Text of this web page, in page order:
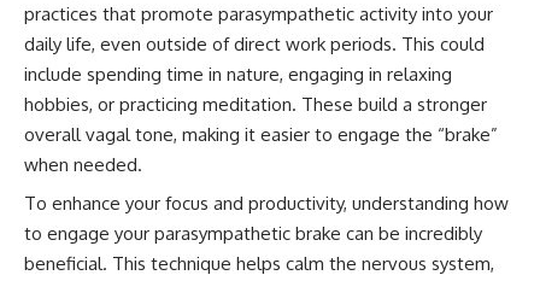
practices that promote parasympathetic activity into your
daily life, even outside of direct work periods. This could
include spending time in nature, engaging in relaxing
hobbies, or practicing meditation. These build a stronger
overall vagal tone, making it easier to engage the “brake”
when needed.
To enhance your focus and productivity, understanding how
to engage your parasympathetic brake can be incredibly
beneficial. This technique helps calm the nervous system,